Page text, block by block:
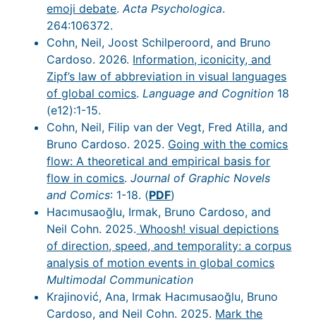
emoji debate.Acta Psychologica.
264:106372.
Cohn, Neil, Joost Schilperoord, and Bruno
Cardoso. 2026. Information, iconicity, and
Zipf’s law of abbreviation in visual languages
of global comics.Language and Cognition 18
(e12):1-15.
Cohn, Neil, Filip van der Vegt, Fred Atilla, and
Bruno Cardoso. 2025. Going with the comics
flow: A theoretical and empirical basis for
flow in comics.Journal of Graphic Novels
and Comics: 1-18. (PDF)
Hacımusaoğlu, Irmak, Bruno Cardoso, and
Neil Cohn. 2025. Whoosh! visual depictions
of direction, speed, and temporality: a corpus
analysis of motion events in global comics
Multimodal Communication
Krajinović, Ana, Irmak Hacımusaoğlu, Bruno
Cardoso, and Neil Cohn. 2025. Mark the